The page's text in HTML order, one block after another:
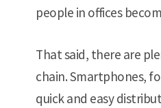
people in offices
That said, there are
chain. Smartphones,
quick and easy